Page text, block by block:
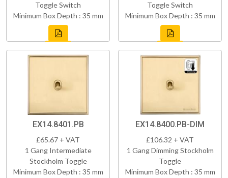
Toggle Switch
Minimum Box Depth : 35 mm
Toggle Switch
Minimum Box Depth : 35 mm
EX14.8401.PB
£65.67 + VAT
1 Gang Intermediate
Stockholm Toggle
Minimum Box Depth : 35 mm
EX14.8400.PB-DIM
£106.32 + VAT
1 Gang Dimming Stockholm
Toggle
Minimum Box Depth : 35 mm